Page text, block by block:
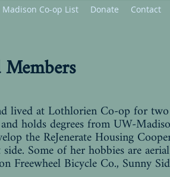
Madison Co-op List Donate Contact
lived at Lothlorien Co-op for two
holds degrees from UW-
the ReJenerate Housing
Some of her hobbies are
Freewheel Bicycle Co., Sunny